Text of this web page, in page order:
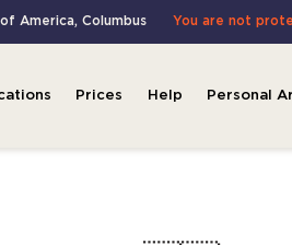
America, Columbus You are not
Prices Help Personal